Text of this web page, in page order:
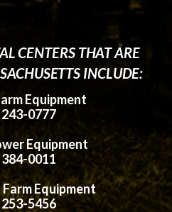
CENTERS THAT ARE
INCLUDE:
Equipment
0777
Equipment
0011
Equipment
5456